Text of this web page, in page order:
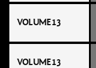
VOLUME 13
VOLUME 13